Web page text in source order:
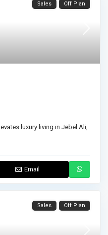
Sales Off Plan
luxury living in Jebel Ali,
Email
Sales Off Plan